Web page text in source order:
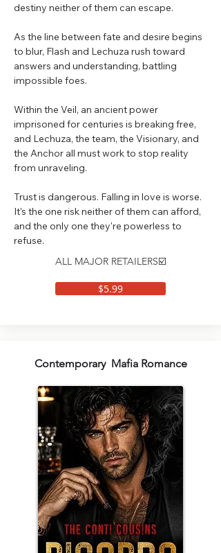
destiny neither of them can escape.
As the line between fate and desire begins
to blur, Flash and Lechuza rush toward
answers and understanding, battling
impossible foes.
Within the Veil, an ancient power
imprisoned for centuries is breaking free,
and Lechuza, the team, the Visionary, and
the Anchor all must work to stop reality
from unraveling.
Trust is dangerous. Falling in love is worse.
It's the one risk neither of them can afford,
and the only one they're powerless to
refuse.
ALL MAJOR RETAILERS☑️
$5.99
Contemporary Mafia Romance